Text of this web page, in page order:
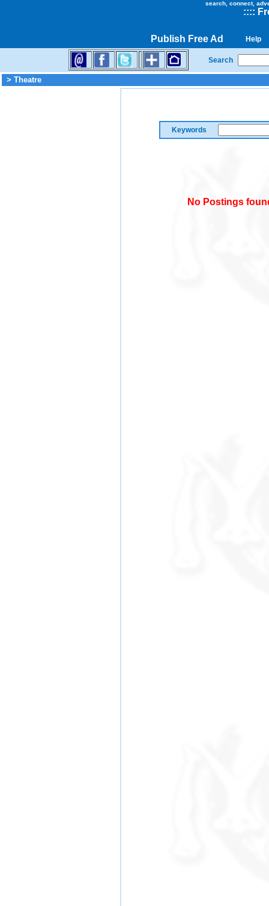
search, connect,
::::
Publish Free Ad Help
Search
> Theatre
Keywords
No Postings